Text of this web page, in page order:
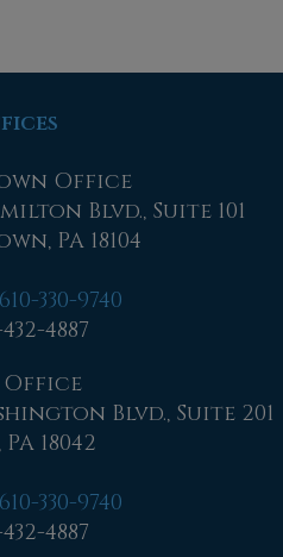
Office
Blvd., Suite 101
PA 18104
610-330-9740
4887
Office
Blvd., Suite 201
18042
610-330-9740
4887